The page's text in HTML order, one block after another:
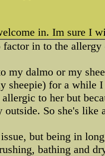
in. Im sure I
in to the allergy
my dalmo or my
sheepie) for a while
to her but
outside. So she's like
but being in
bathing and